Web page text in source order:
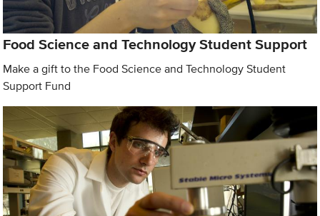
Food Science and Technology Student Support
Make a gift to the Food Science and Technology Student
Support Fund